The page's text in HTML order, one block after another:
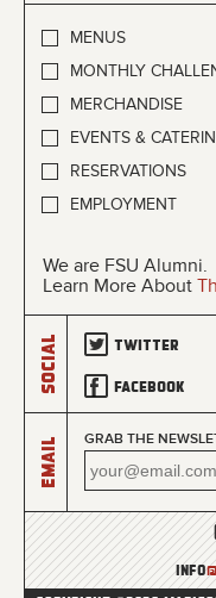
MENUS
MONTHLY
MERCHANDISE
EVENTS &
RESERVATIONS
EMPLOYMENT
We are FSU Alumni.
Learn More About
Social Twitter
Facebook
Email GRAB THE
info@